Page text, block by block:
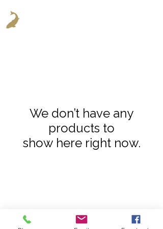
We don’t have any
products to
show here right now.